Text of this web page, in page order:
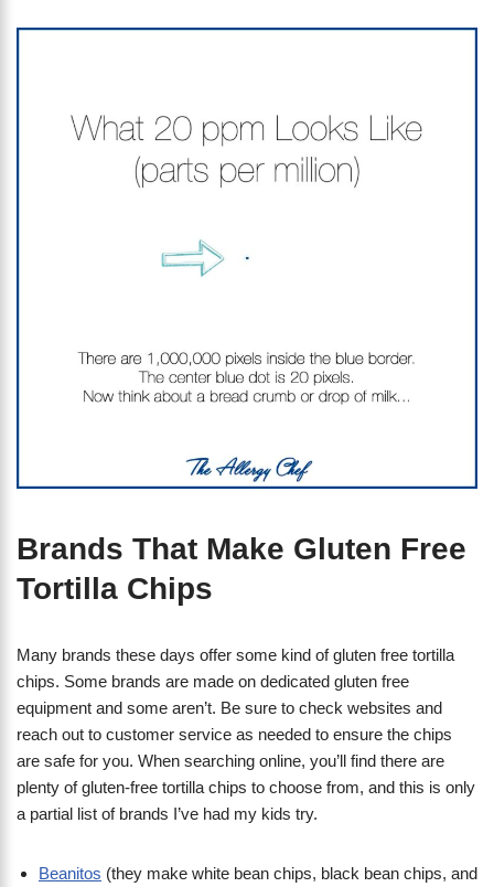
Brands That Make Gluten Free
Tortilla Chips
Many brands these days offer some kind of gluten free tortilla
chips. Some brands are made on dedicated gluten free
equipment and some aren’t. Be sure to check websites and
reach out to customer service as needed to ensure the chips
are safe for you. When searching online, you’ll find there are
plenty of gluten-free tortilla chips to choose from, and this is only
a partial list of brands I’ve had my kids try.
Beanitos (they make white bean chips, black bean chips, and